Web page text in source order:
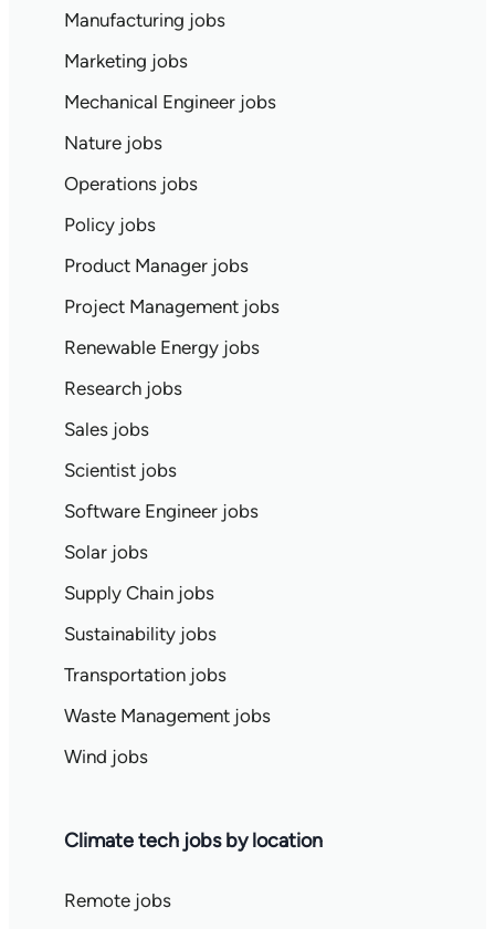
Manufacturing jobs
Marketing jobs
Mechanical Engineer jobs
Nature jobs
Operations jobs
Policy jobs
Product Manager jobs
Project Management jobs
Renewable Energy jobs
Research jobs
Sales jobs
Scientist jobs
Software Engineer jobs
Solar jobs
Supply Chain jobs
Sustainability jobs
Transportation jobs
Waste Management jobs
Wind jobs
Climate tech jobs by location
Remote jobs